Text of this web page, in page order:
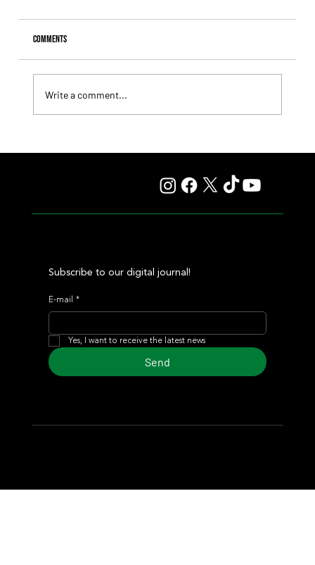
Comments
Write a comment...
Subscribe to our digital journal!
E-mail *
Yes, I want to receive the latest news
Send